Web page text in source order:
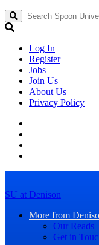
Search
Log In
Register
Jobs
Join Us
About Us
Privacy Policy
SU at Denison
More from
Our Reads
Get in